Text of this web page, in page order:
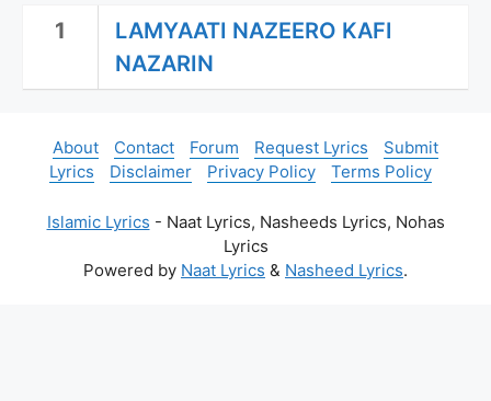
1
LAMYAATI NAZEERO KAFI
NAZARIN
About Contact Forum Request Lyrics
Submit
Lyrics
Disclaimer Privacy Policy Terms Policy
Islamic Lyrics - Naat Lyrics, Nasheeds Lyrics, Nohas
Lyrics
Powered by Naat Lyrics & Nasheed Lyrics.